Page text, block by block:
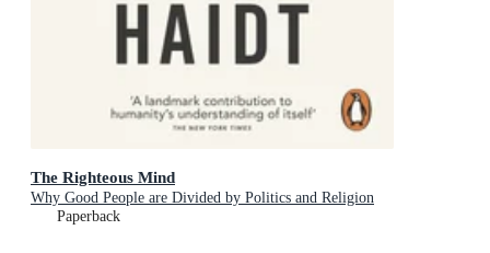
The Righteous Mind
Why Good People are Divided by Politics and Religion
Paperback